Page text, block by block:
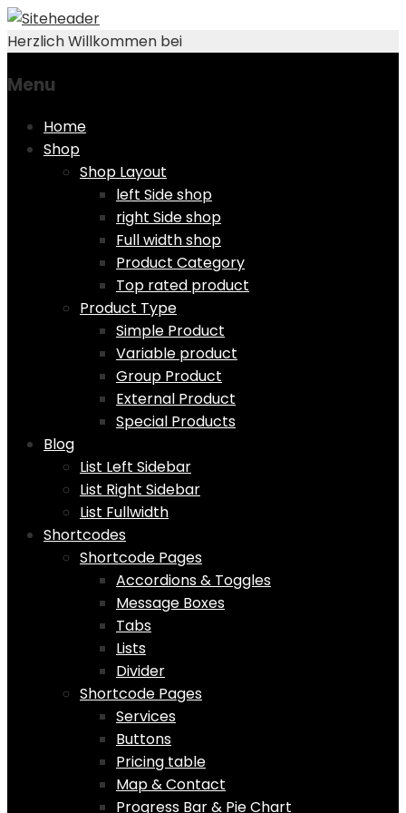
Herzlich Willkommen bei
Menu
Skip
content
Home
Shop
Shop Layout
left Side shop
right Side shop
Full width shop
Product Category
Top rated product
Product Type
Simple Product
Variable product
Group Product
External Product
Special Products
Blog
List Left Sidebar
List Right Sidebar
List Fullwidth
Shortcodes
Shortcode Pages
Accordions & Toggles
Message Boxes
Tabs
Lists
Divider
Shortcode Pages
Services
Buttons
Pricing table
Map & Contact
Progress Bar & Pie Chart